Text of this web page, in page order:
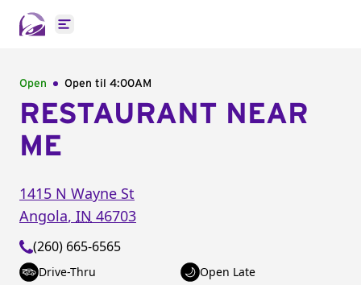
Open main menu
Open Open til 4:00AM
RESTAURANT NEAR
ME
1415 N Wayne St
Angola, IN 46703
(260) 665-6565
Drive-Thru
Open Late